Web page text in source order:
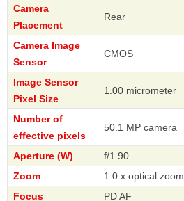
Camera
Placement
Rear
Camera Image
Sensor
CMOS
Image Sensor
Pixel Size
1.00 micrometer
Number of
effective pixels
50.1 MP camera
Aperture (W)
f/1.90
Zoom
1.0 x optical zoom
Focus
PD AF